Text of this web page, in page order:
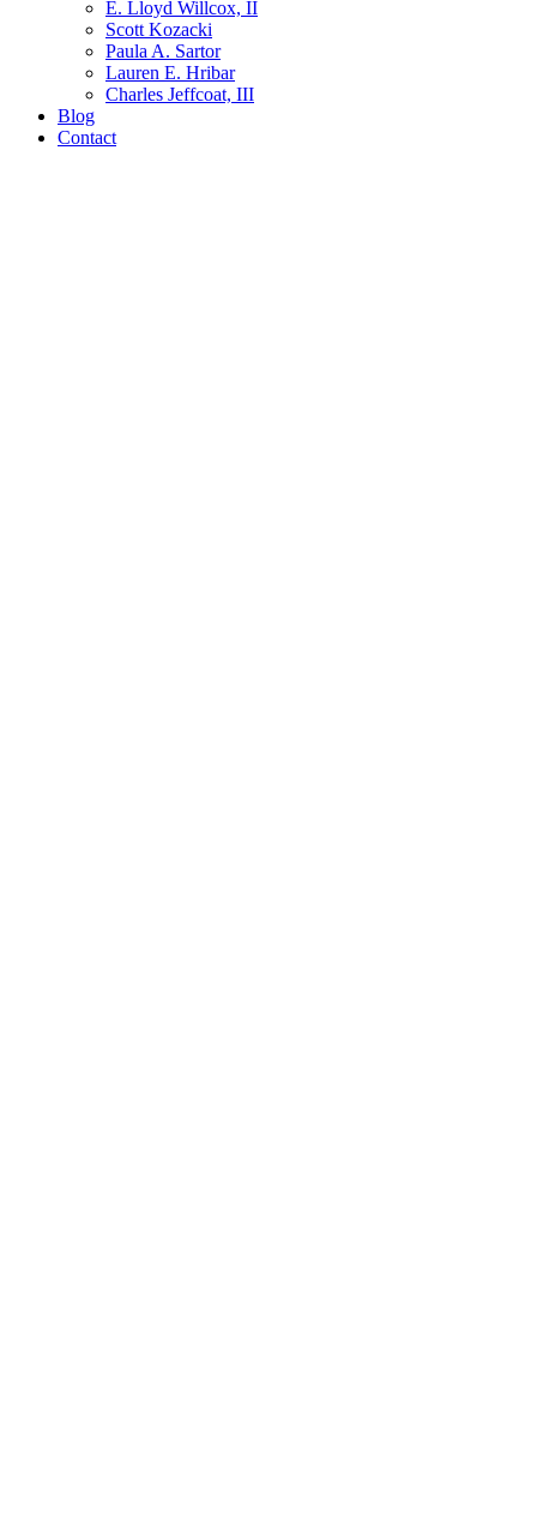
E. Lloyd Willcox, II
Scott Kozacki
Paula A. Sartor
Lauren E. Hribar
Charles Jeffcoat, III
Blog
Contact